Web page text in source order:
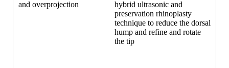
and overprojection
hybrid ultrasonic and
preservation rhinoplasty
technique to reduce the dorsal
hump and refine and rotate
the tip